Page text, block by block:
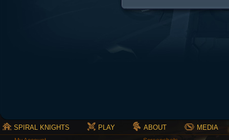
SPIRAL KNIGHTS PLAY ABOUT MEDIA